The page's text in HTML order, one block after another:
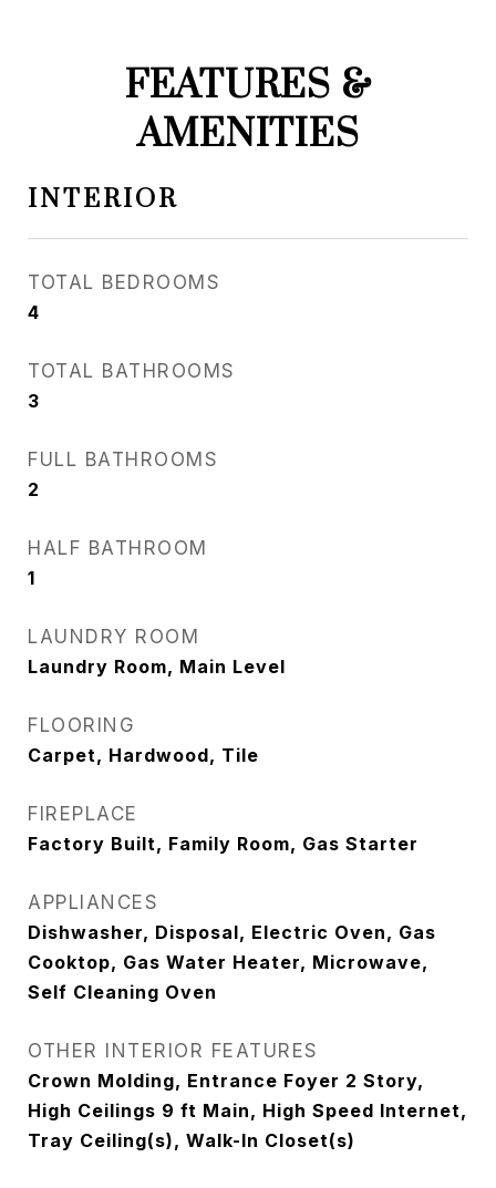
FEATURES &
AMENITIES
INTERIOR
TOTAL BEDROOMS
4
TOTAL BATHROOMS
3
FULL BATHROOMS
2
HALF BATHROOM
1
LAUNDRY ROOM
Laundry Room, Main Level
FLOORING
Carpet, Hardwood, Tile
FIREPLACE
Factory Built, Family Room, Gas Starter
APPLIANCES
Dishwasher, Disposal, Electric Oven, Gas
Cooktop, Gas Water Heater, Microwave,
Self Cleaning Oven
OTHER INTERIOR FEATURES
Crown Molding, Entrance Foyer 2 Story,
High Ceilings 9 ft Main, High Speed Internet,
Tray Ceiling(s), Walk-In Closet(s)